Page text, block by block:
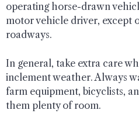
operating horse-drawn
motor vehicle driver, except
roadways.
In general, take extra care
inclement weather. Always
farm equipment, bicyclists,
them plenty of room.